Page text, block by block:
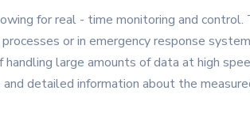
for real - time monitoring and control.
or in emergency response
large amounts of data at high
detailed information about the